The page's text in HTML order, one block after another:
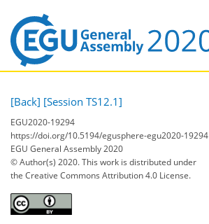
[Back] [Session TS12.1]
EGU2020-19294
https://doi.org/10.5194/egusphere-egu2020-19294
EGU General Assembly 2020
© Author(s) 2020. This work is distributed under
the Creative Commons Attribution 4.0 License.